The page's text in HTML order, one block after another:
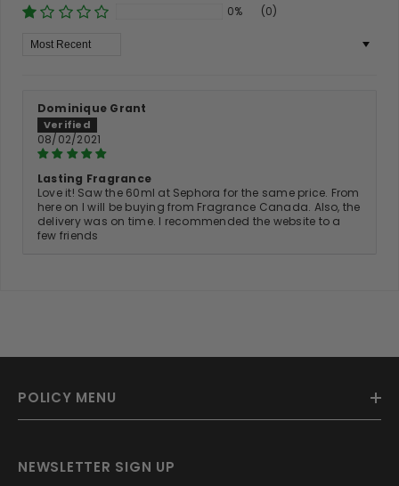
0%
(0)
Sort By
Dominique Grant
08/02/2021
Lasting Fragrance
Love it! Saw the 60ml at Sephora for the same price. From
here on I will be buying from Fragrance Canada. Also, the
delivery was on time. I recommended the website to a
few friends
POLICY MENU
NEWSLETTER SIGN UP